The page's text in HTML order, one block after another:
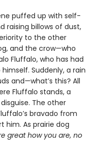
puffed up with self-
raising billows of dust,
to the other
and the crow—who
Fluffalo, who has had
Suddenly, a rain
and—what’s this? All
Fluffalo stands, a
The other
bravado from
him. As prairie dog
great how you are, no